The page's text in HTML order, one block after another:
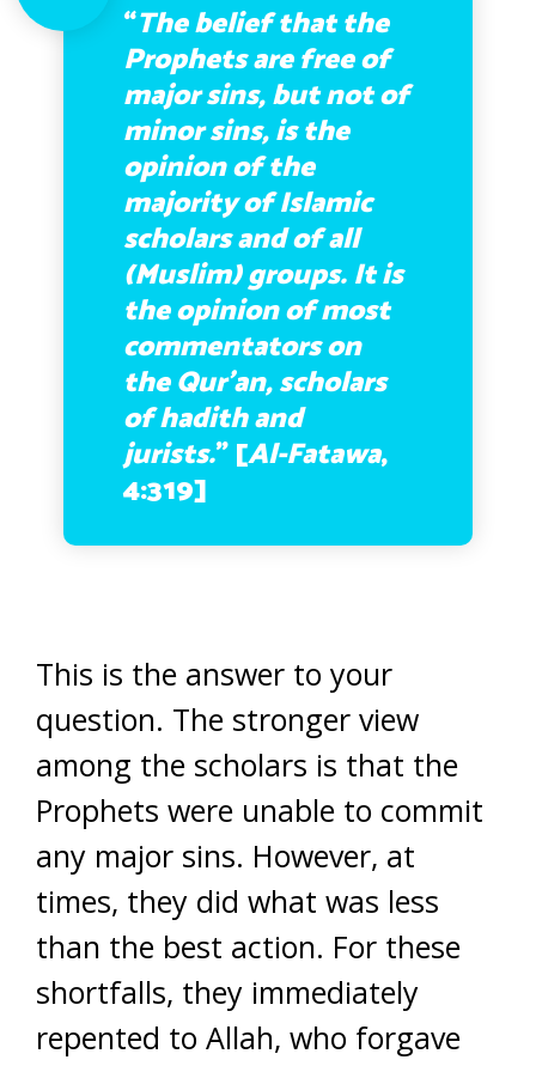
“The belief that the
Prophets are free of
major sins, but not of
minor sins, is the
opinion of the
majority of Islamic
scholars and of all
(Muslim) groups. It is
the opinion of most
commentators on
the Qur’an, scholars
of hadith and
jurists.” [Al-Fatawa,
4:319]
This is the answer to your
question. The stronger view
among the scholars is that the
Prophets were unable to commit
any major sins. However, at
times, they did what was less
than the best action. For these
shortfalls, they immediately
repented to Allah, who forgave